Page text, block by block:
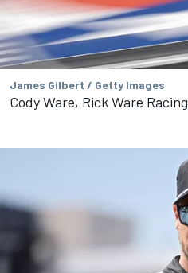
James Gilbert / Getty Images
Cody Ware, Rick Ware Racing